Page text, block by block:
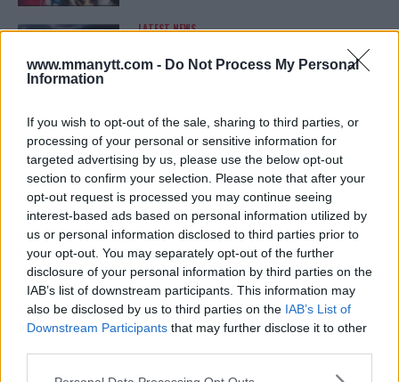
www.mmanytt.com - Do Not Process My Personal
Information
If you wish to opt-out of the sale, sharing to third parties, or
processing of your personal or sensitive information for
targeted advertising by us, please use the below opt-out
section to confirm your selection. Please note that after your
opt-out request is processed you may continue seeing
interest-based ads based on personal information utilized by
us or personal information disclosed to third parties prior to
your opt-out. You may separately opt-out of the further
disclosure of your personal information by third parties on the
IAB’s list of downstream participants. This information may
also be disclosed by us to third parties on the IAB’s List of
Downstream Participants that may further disclose it to other
Please note that this website/app uses one or more Google
LATEST NEWS
REALITY BEHIND FIGHT NEGOTIATIONS
January 12, 2026
ALEX PEREIRA
KHAMZAT CHIMAEV CHALLENGES ALEX
PEREIRA
January 12, 2026
ISLAM MAKHACHEV
ISLAM MAKHACHEV EYES DOUBLE
CHAMPION STATUS AFTER UFC 315
May 12, 2025